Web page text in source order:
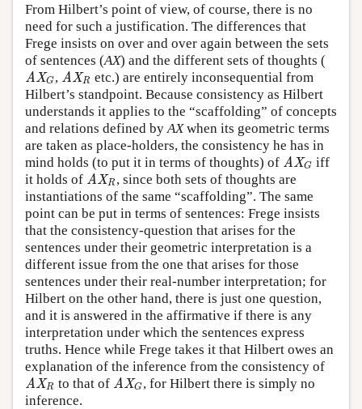
From Hilbert’s point of view, of course, there is no
need for such a justification. The differences that
Frege insists on over and over again between the sets
of sentences (AX) and the different sets of thoughts (
AXG
AXG, AXR
AXR etc.) are entirely inconsequential from
Hilbert’s standpoint. Because consistency as Hilbert
understands it applies to the “scaffolding” of concepts
and relations defined by AXwhen its geometric terms
are taken as place-holders, the consistency he has in
mind holds (to put it in terms of thoughts) of AXG
AXG iff
it holds of AXR
AXR, since both sets of thoughts are
instantiations of the same “scaffolding”. The same
point can be put in terms of sentences: Frege insists
that the consistency-question that arises for the
sentences under their geometric interpretation is a
different issue from the one that arises for those
sentences under their real-number interpretation; for
Hilbert on the other hand, there is just one question,
and it is answered in the affirmative if there is any
interpretation under which the sentences express
truths. Hence while Frege takes it that Hilbert owes an
explanation of the inference from the consistency of
AXR
AXR to that of AXG
AXG, for Hilbert there is simply no
inference.